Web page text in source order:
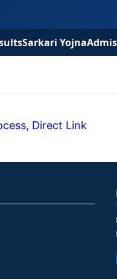
Sarkari Yojna
Direct Link